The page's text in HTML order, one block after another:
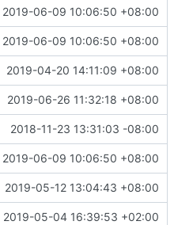
2019-06-09 10:06:50 +08:00
2019-06-09 10:06:50 +08:00
2019-04-20 14:11:09 +08:00
2019-06-26 11:32:18 +08:00
2018-11-23 13:31:03 -08:00
2019-06-09 10:06:50 +08:00
2019-05-12 13:04:43 +08:00
2019-05-04 16:39:53 +02:00